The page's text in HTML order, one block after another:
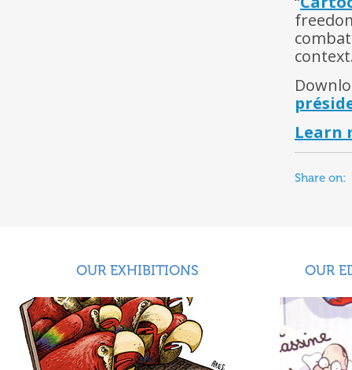
Learn
Share on:
OUR EXHIBITIONS OUR